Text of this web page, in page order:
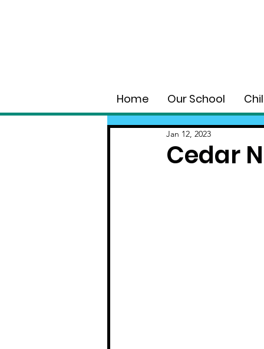
Home Our School
Cedar
Jan 12, 2023